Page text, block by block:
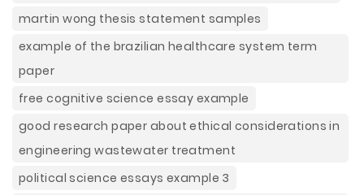
martin wong thesis statement samples
example of the brazilian healthcare system term
paper
free cognitive science essay example
good research paper about ethical considerations in
engineering wastewater treatment
political science essays example 3